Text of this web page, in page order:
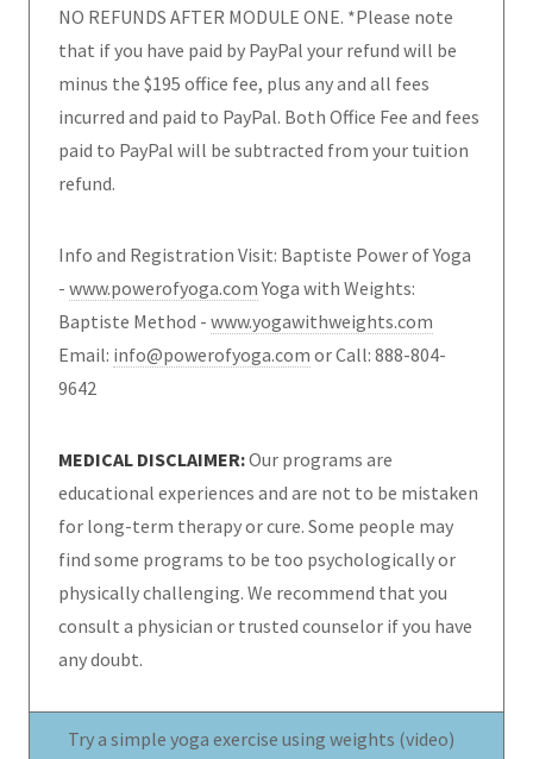
NO REFUNDS AFTER MODULE ONE. *Please note
that if you have paid by PayPal your refund will be
minus the $195 office fee, plus any and all fees
incurred and paid to PayPal. Both Office Fee and fees
paid to PayPal will be subtracted from your tuition
refund.
Info and Registration Visit: Baptiste Power of Yoga
- www.powerofyoga.comYoga with Weights:
Baptiste Method - www.yogawithweights.com
Email: info@powerofyoga.com or Call: 888-804-
9642
MEDICAL DISCLAIMER:Our programs are
educational experiences and are not to be mistaken
for long-term therapy or cure. Some people may
find some programs to be too psychologically or
physically challenging. We recommend that you
consult a physician or trusted counselor if you have
any doubt.
Try a simple yoga exercise using weights (video)